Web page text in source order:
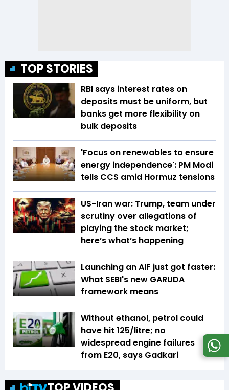
TOP STORIES
RBI says interest rates on
deposits must be uniform, but
banks get more flexibility on
bulk deposits
'Focus on renewables to ensure
energy independence': PM Modi
tells CCS amid Hormuz tensions
US-Iran war: Trump, team under
scrutiny over allegations of
playing the stock market;
here’s what’s happening
Launching an AIF just got faster:
What SEBI's new GARUDA
framework means
Without ethanol, petrol could
have hit ₹125/litre; no
widespread engine failures
from E20, says Gadkari